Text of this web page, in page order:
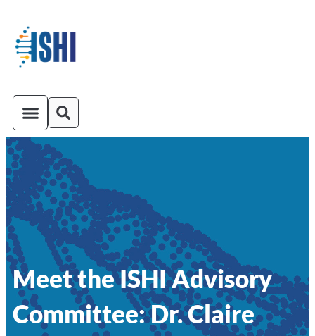
Meet the ISHI Advisory
Committee: Dr. Claire